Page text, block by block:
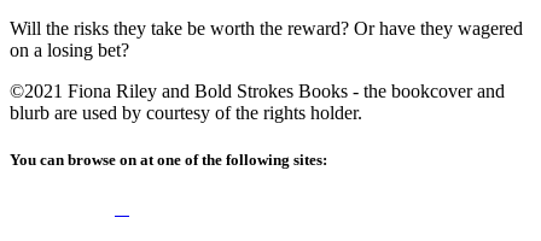
Will the risks they take be worth the reward? Or have they wagered
on a losing bet?
©2021 Fiona Riley and Bold Strokes Books - the bookcover and
blurb are used by courtesy of the rights holder.
You can browse on at one of the following sites: